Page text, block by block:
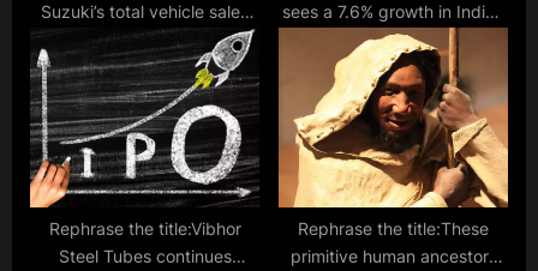
Suzuki’s total vehicle sales
rise 5 pc at 1,99,364 units in
January
sees a 7.6% growth in India’s
GDP
Rephrase the title:Vibhor
Steel Tubes continues
Rephrase the title:These
primitive human ancestors